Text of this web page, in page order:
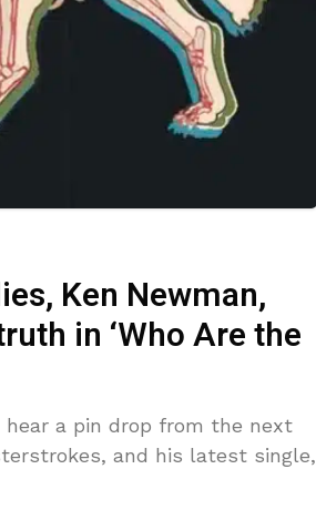
Ken Newman,
in ‘Who Are the
hear a pin drop from the next
and his latest single,